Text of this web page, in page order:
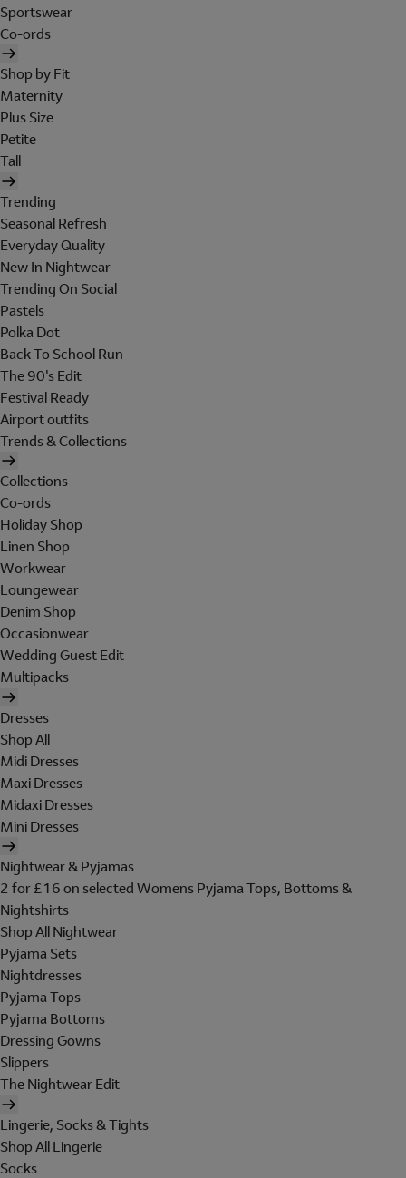
Sportswear
Co-ords
Shop by Fit
Maternity
Plus Size
Petite
Tall
Trending
Seasonal Refresh
Everyday Quality
New In Nightwear
Trending On Social
Pastels
Polka Dot
Back To School Run
The 90's Edit
Festival Ready
Airport outfits
Trends & Collections
Collections
Co-ords
Holiday Shop
Linen Shop
Workwear
Loungewear
Denim Shop
Occasionwear
Wedding Guest Edit
Multipacks
Dresses
Shop All
Midi Dresses
Maxi Dresses
Midaxi Dresses
Mini Dresses
Nightwear & Pyjamas
2 for £16 on selected Womens Pyjama Tops, Bottoms &
Nightshirts
Shop All Nightwear
Pyjama Sets
Nightdresses
Pyjama Tops
Pyjama Bottoms
Dressing Gowns
Slippers
The Nightwear Edit
Lingerie, Socks & Tights
Shop All Lingerie
Socks